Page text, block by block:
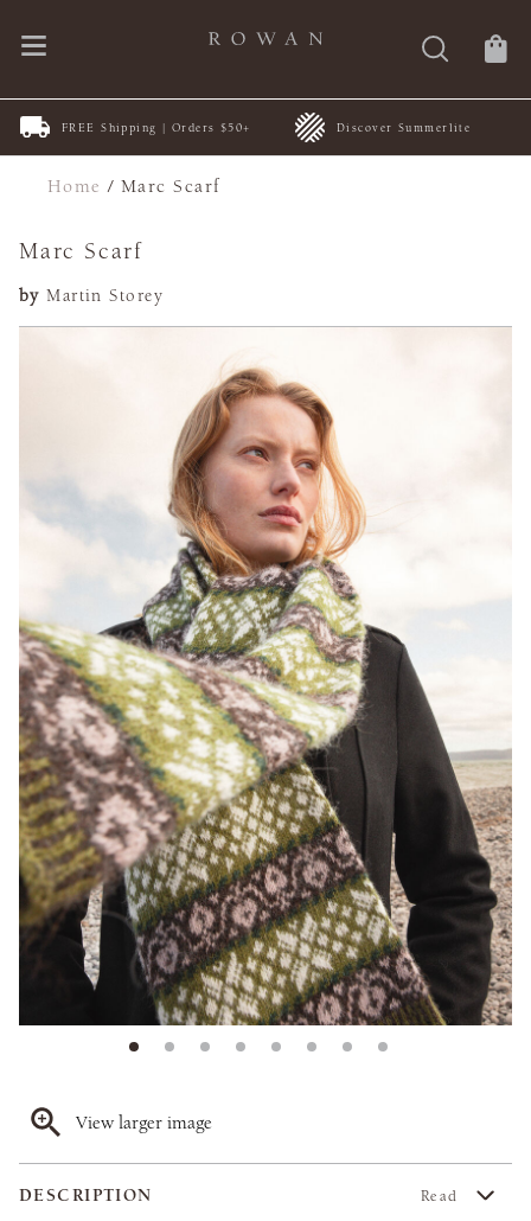
FREE Shipping | Orders $50+ Discover Summerlite
Home /Marc Scarf
Marc Scarf
by Martin Storey
View larger image
DESCRIPTION Read